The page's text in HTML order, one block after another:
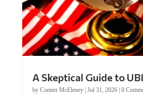
by Conner McEleney |Jul 31, 2026|0